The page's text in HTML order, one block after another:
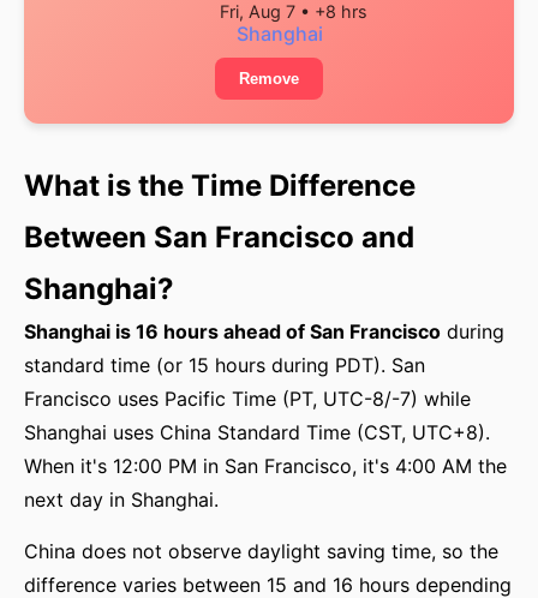
Fri, Aug 7 • +8 hrs
Shanghai
Remove
What is the Time Difference
Between San Francisco and
Shanghai?
Shanghai is 16 hours ahead of San Francisco during
standard time (or 15 hours during PDT). San
Francisco uses Pacific Time (PT, UTC-8/-7) while
Shanghai uses China Standard Time (CST, UTC+8).
When it's 12:00 PM in San Francisco, it's 4:00 AM the
next day in Shanghai.
China does not observe daylight saving time, so the
difference varies between 15 and 16 hours depending